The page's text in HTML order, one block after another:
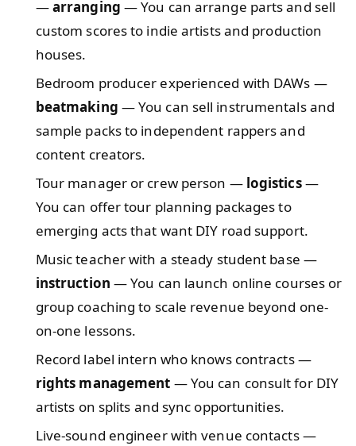
—arranging — You can arrange parts and sell
custom scores to indie artists and production
houses.
Bedroom producer experienced with DAWs —
beatmaking — You can sell instrumentals and
sample packs to independent rappers and
content creators.
Tour manager or crew person — logistics—
You can offer tour planning packages to
emerging acts that want DIY road support.
Music teacher with a steady student base —
instruction — You can launch online courses or
group coaching to scale revenue beyond one-
on-one lessons.
Record label intern who knows contracts —
rights management — You can consult for DIY
artists on splits and sync opportunities.
Live-sound engineer with venue contacts —